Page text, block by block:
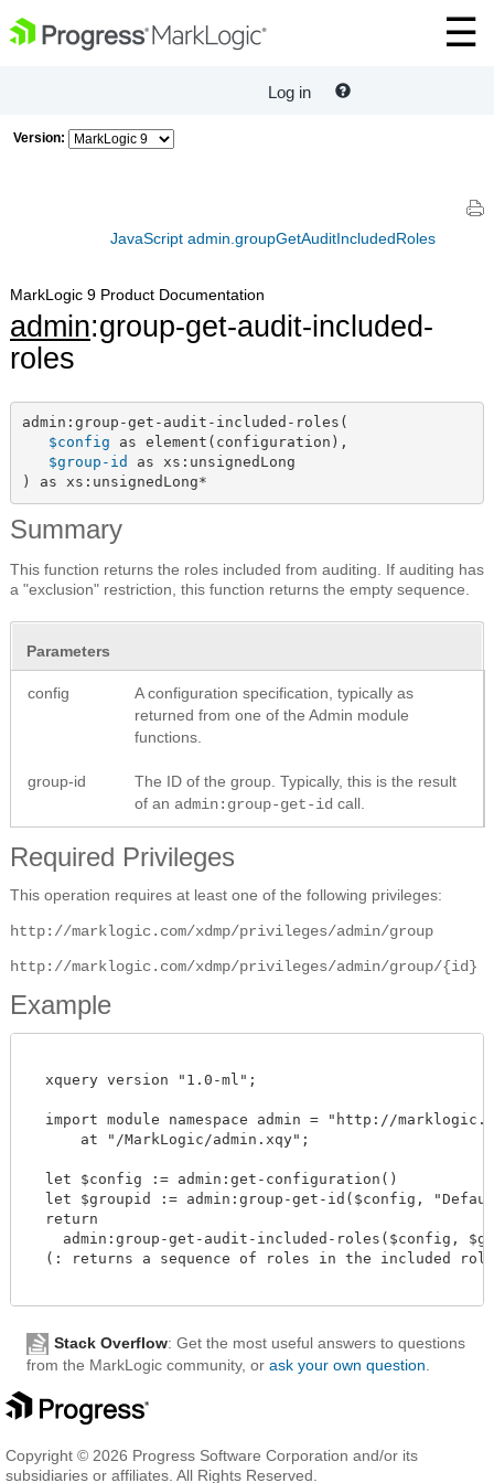
Log in
Version:
JavaScript admin.groupGetAuditIncludedRoles
MarkLogic 9 Product Documentation
admin:group-get-audit-included-
roles
admin:group-get-audit-included-roles(
$config as element(configuration),
$group-id as xs:unsignedLong
) as xs:unsignedLong*
Summary
This function returns the roles included from auditing. If auditing has
a "exclusion" restriction, this function returns the empty sequence.
Parameters
config
A configuration specification, typically as
returned from one of the Admin module
functions.
group-id
The ID of the group. Typically, this is the result
of an admin:group-get-id call.
Required Privileges
This operation requires at least one of the following privileges:
http://marklogic.com/xdmp/privileges/admin/group
http://marklogic.com/xdmp/privileges/admin/group/{id}
Example
  xquery version "1.0-ml";
import module namespace admin = "http://
      at "/MarkLogic/admin.xqy";
  let $config := admin:get-configuration()
let $groupid := admin:group-get-id($config,
  return
admin:group-get-audit-included-roles($config,
(: returns a sequence of roles in the included
Stack Overflow: Get the most useful answers to questions
from the MarkLogic community, or ask your own question
Copyright © 2026 Progress Software Corporation and/or its
subsidiaries or affiliates. All Rights Reserved.